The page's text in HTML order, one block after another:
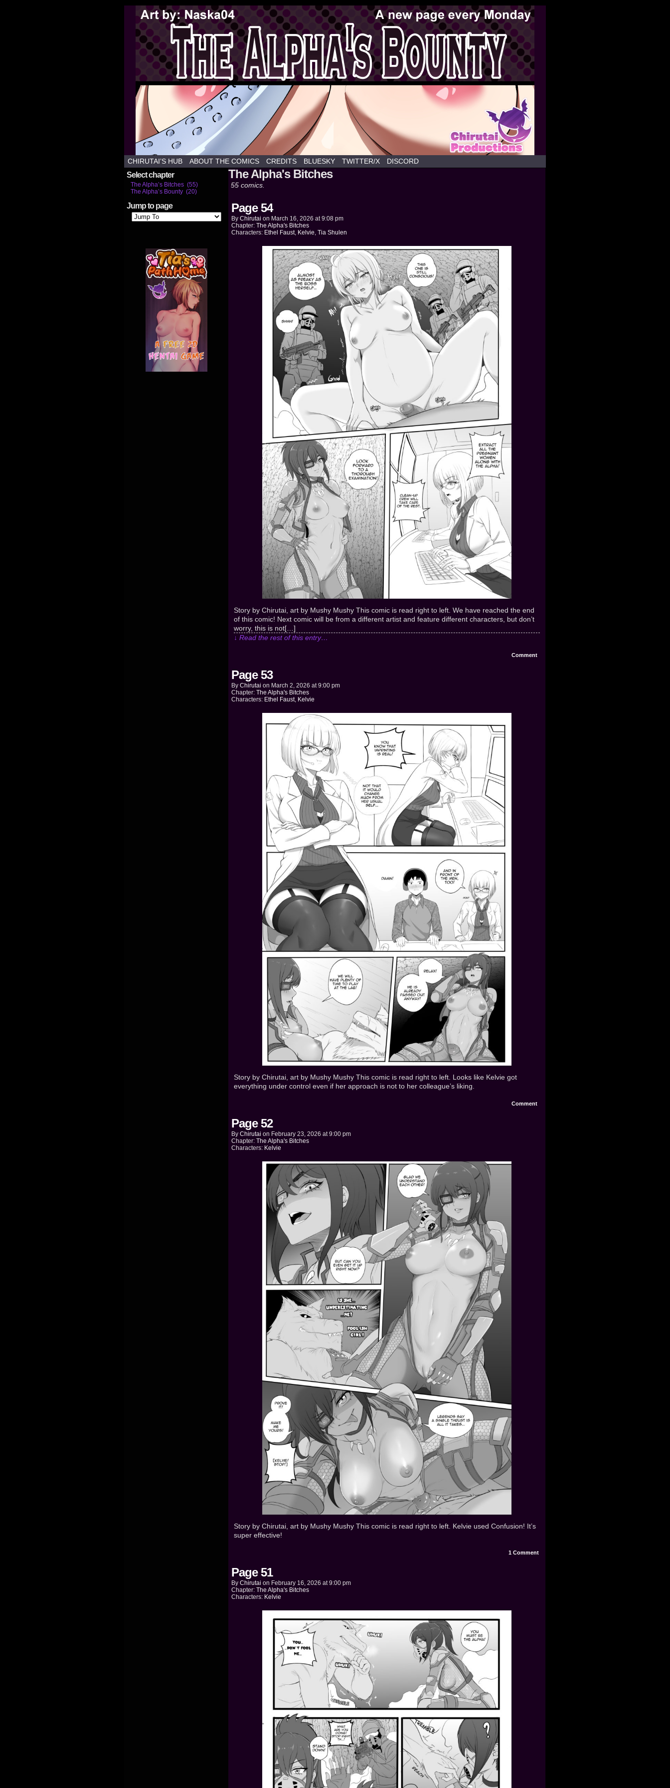
Weekly hentai webcomics commissioned by Chirutai
CHIRUTAI’S HUB ABOUT THE COMICS CREDITS BLUESKY TWITTER/X DISCORD
Select chapter
The Alpha’s Bitches (55)
The Alpha’s Bounty (20)
Jump to page
The Alpha's Bitches
55 comics.
Page 54
By Chirutai on March 16, 2026 at9:08 pm
Chapter: The Alpha's Bitches
Characters: Ethel Faust, Kelvie, Tia Shulen
Story by Chirutai, art by Mushy Mushy This comic is read right to left. We have reached the end
of this comic! Next comic will be from a different artist and feature different characters, but don’t
worry, this is not[…]
↓ Read the rest of this entry…
Comment
Page 53
By Chirutai on March 2, 2026 at9:00 pm
Chapter: The Alpha's Bitches
Characters: Ethel Faust, Kelvie
Story by Chirutai, art by Mushy Mushy This comic is read right to left. Looks like Kelvie got
everything under control even if her approach is not to her colleague’s liking.
Comment
Page 52
By Chirutai on February 23, 2026 at9:00 pm
Chapter: The Alpha's Bitches
Characters: Kelvie
Story by Chirutai, art by Mushy Mushy This comic is read right to left. Kelvie used Confusion! It’s
super effective!
1 Comment
Page 51
By Chirutai on February 16, 2026 at9:00 pm
Chapter: The Alpha's Bitches
Characters: Kelvie